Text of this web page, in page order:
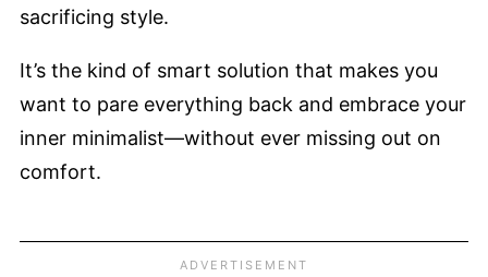
sacrificing style.
It’s the kind of smart solution that makes you
want to pare everything back and embrace your
inner minimalist—without ever missing out on
comfort.